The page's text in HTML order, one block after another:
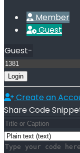
Member
Guest
Guest-
Login
Create an
Share Code